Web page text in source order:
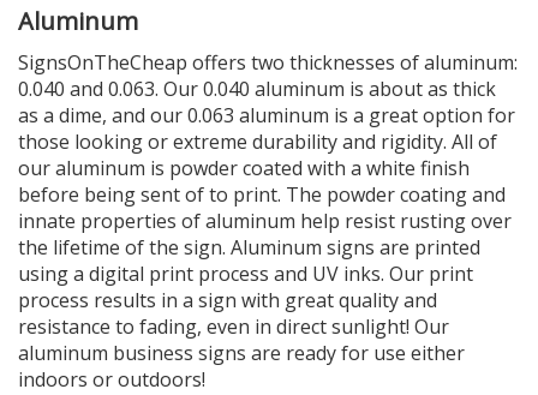
Aluminum
SignsOnTheCheap offers two thicknesses of aluminum:
0.040 and 0.063. Our 0.040 aluminum is about as thick
as a dime, and our 0.063 aluminum is a great option for
those looking or extreme durability and rigidity. All of
our aluminum is powder coated with a white finish
before being sent of to print. The powder coating and
innate properties of aluminum help resist rusting over
the lifetime of the sign. Aluminum signs are printed
using a digital print process and UV inks. Our print
process results in a sign with great quality and
resistance to fading, even in direct sunlight! Our
aluminum business signs are ready for use either
indoors or outdoors!